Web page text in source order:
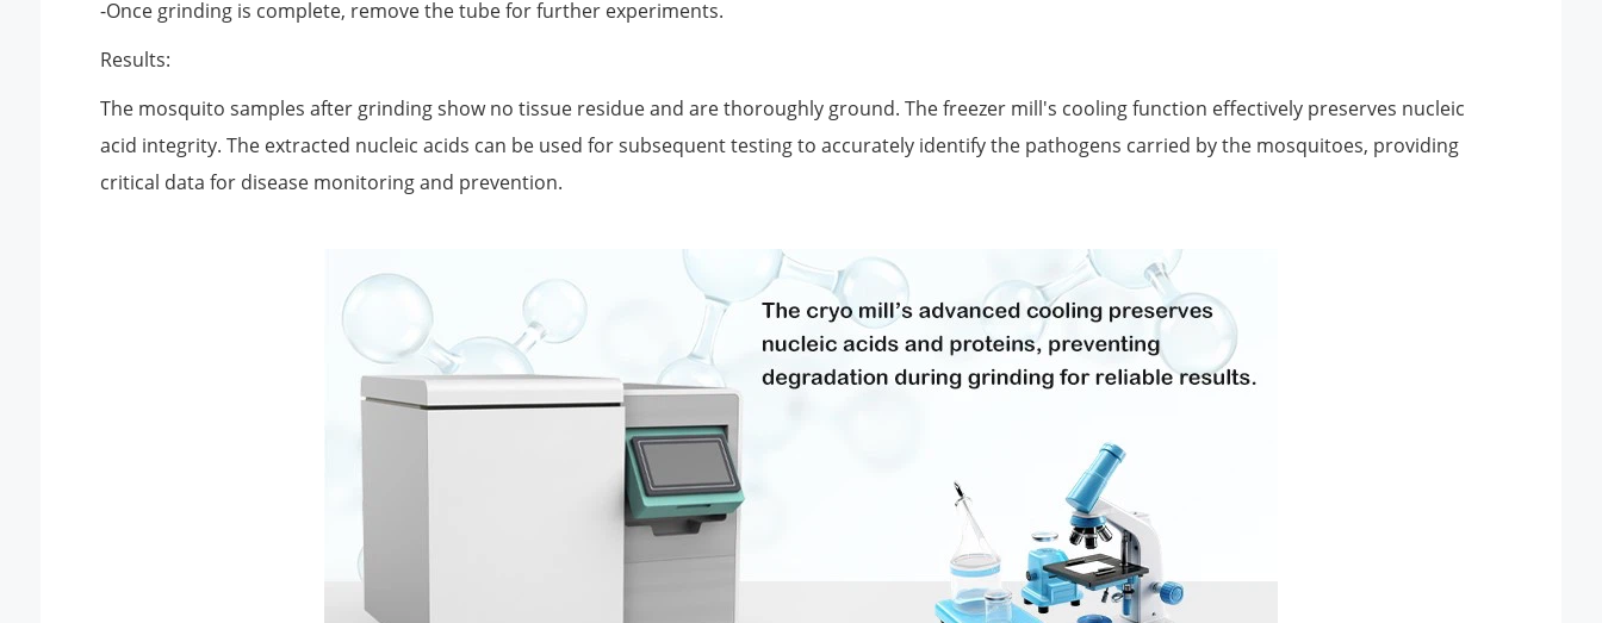
-Once grinding is complete, remove the tube for further experiments.
Results:
The mosquito samples after grinding show no tissue residue and are thoroughly ground. The freezer mill's cooling function effectively preserves nucleic
acid integrity. The extracted nucleic acids can be used for subsequent testing to accurately identify the pathogens carried by the mosquitoes, providing
critical data for disease monitoring and prevention.